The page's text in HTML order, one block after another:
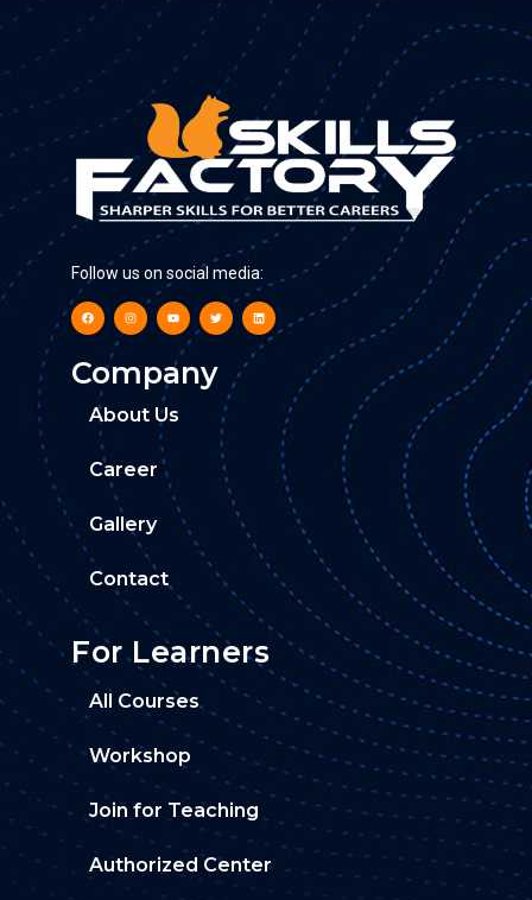
Follow us on social media:
Company
About Us
Career
Gallery
Contact
For Learners
All Courses
Workshop
Join for Teaching
Authorized Center